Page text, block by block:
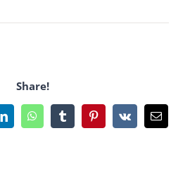
Share!
LinkedInWhatsAppTumblrPinterest
Vk Email